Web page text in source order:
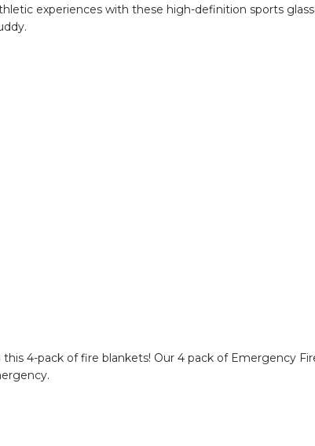
experiences with these high-definition sports
4-pack of fire blankets! Our 4 pack of Emergency